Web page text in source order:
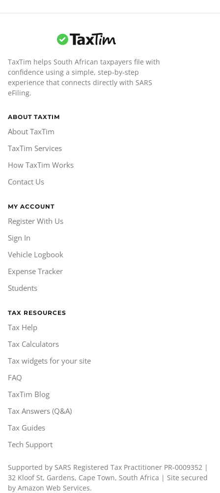
TaxTim helps South African taxpayers file with
confidence using a simple, step-by-step
experience that connects directly with SARS
eFiling.
ABOUT TAXTIM
About TaxTim
TaxTim Services
How TaxTim Works
Contact Us
MY ACCOUNT
Register With Us
Sign In
Vehicle Logbook
Expense Tracker
Students
TAX RESOURCES
Tax Help
Tax Calculators
Tax widgets for your site
FAQ
TaxTim Blog
Tax Answers (Q&A)
Tax Guides
Tech Support
Supported by SARS Registered Tax Practitioner PR-0009352 |
32 Kloof St, Gardens, Cape Town, South Africa | Site secured
by Amazon Web Services.